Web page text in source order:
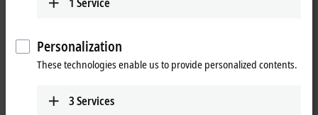
Signal
± 10 V IP3102-Bxxx
0/4…20 mA
Personalization
These technologies enable us to provide personalized contents.
3Services